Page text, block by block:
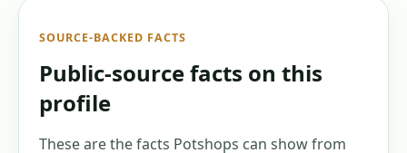
SOURCE-BACKED FACTS
Public-source facts on this
profile
These are the facts Potshops can show from